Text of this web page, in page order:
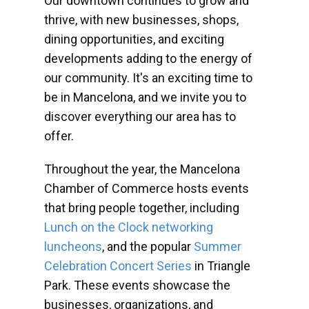
thrive, with new businesses, shops,
dining opportunities, and exciting
developments adding to the energy of
our community. It's an exciting time to
be in Mancelona, and we invite you to
discover everything our area has to
offer.
Throughout the year, the Mancelona
Chamber of Commerce hosts events
that bring people together, including
Lunch on the Clock networking
luncheons, and the popular Summer
Celebration Concert Series in Triangle
Park. These events showcase the
businesses, organizations, and